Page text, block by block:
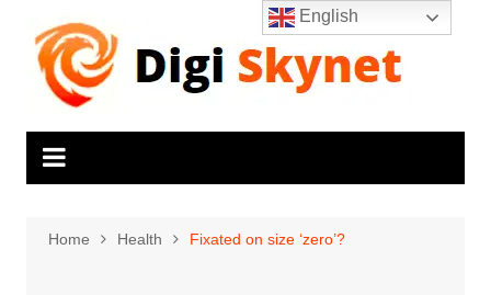
content
Home Health Fixated on size ‘zero’?
English